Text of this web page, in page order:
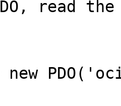
read